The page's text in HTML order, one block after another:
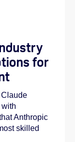
for
Claude
with
Anthropic
skilled